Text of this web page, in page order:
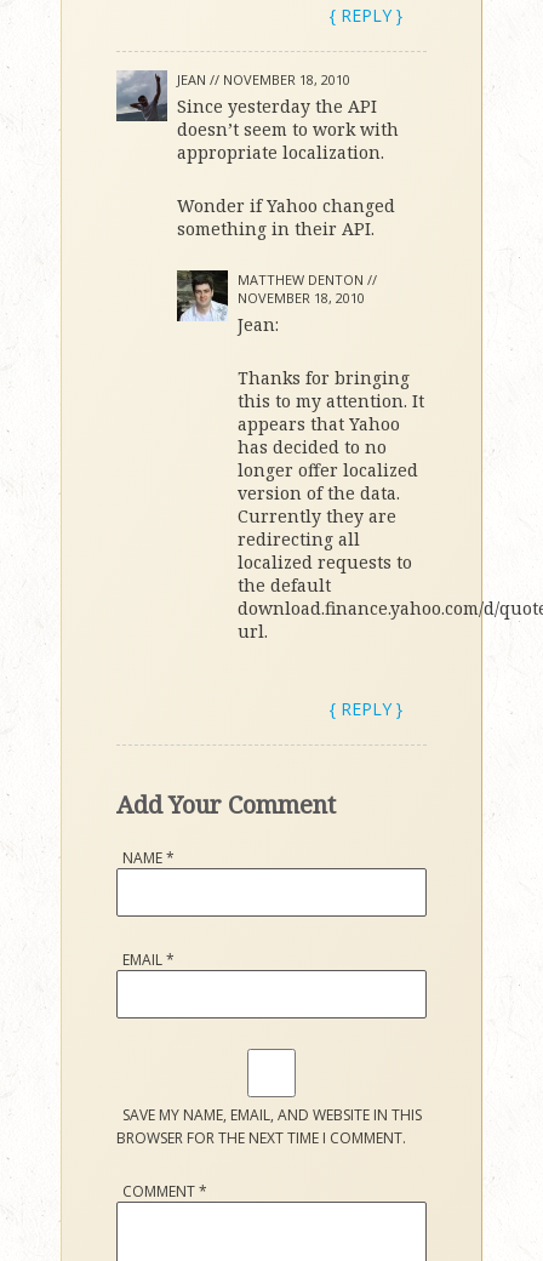
{ REPLY }
JEAN // NOVEMBER 18, 2010
Since yesterday the API
doesn’t seem to work with
appropriate localization.
Wonder if Yahoo changed
something in their API.
MATTHEW DENTON //
NOVEMBER 18, 2010
Jean:
Thanks for bringing
this to my attention. It
appears that Yahoo
has decided to no
longer offer localized
version of the data.
Currently they are
redirecting all
localized requests to
the default
download.finance.yahoo.com/d/
url.
{ REPLY }
Add Your Comment
NAME*
EMAIL*
SAVE MY NAME, EMAIL, AND WEBSITE IN THIS
BROWSER FOR THE NEXT TIME I COMMENT.
COMMENT*